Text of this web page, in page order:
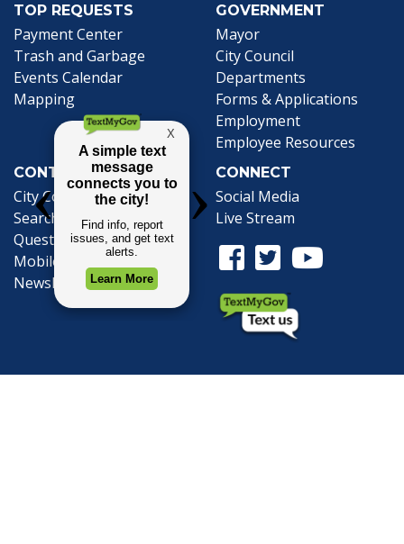
TOP REQUESTS
Payment Center(opens in a new tab)
Trash and Garbage
Events Calendar
Mapping
GOVERNMENT
Mayor
City Council
Departments
Forms & Applications
Employment
Employee Resources
CONTACT
City Contacts
Search
Frequently Asked
Questions
Mobile 311
Newsletter Signup
CONNECT
Social Media
Live Stream
Facebook Link
Twitter Link